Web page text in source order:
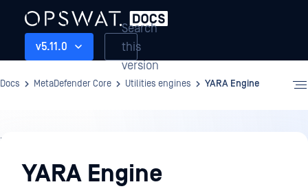
v5.11.0
Search
this
version
Docs MetaDefender Core Utilities engines YARA Engine
Utilities
engines
YARA Engine